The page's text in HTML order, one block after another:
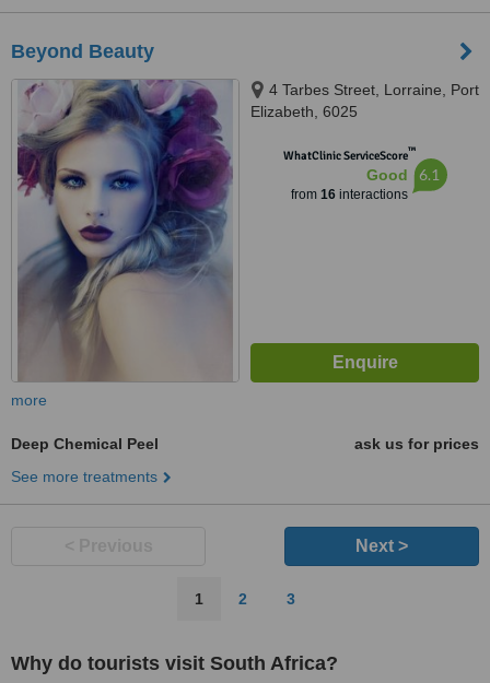
Beyond Beauty
4 Tarbes Street, Lorraine, Port
Elizabeth, 6025
WhatClinic ServiceScore™
Good
from 16interactions
6.1
more
Deep Chemical Peel
ask us for prices
See more treatments
Next >
1 2 3
Why do tourists visit South Africa?